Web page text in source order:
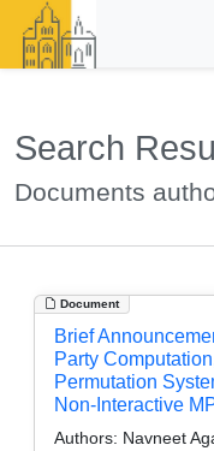
Search
Documents
Document
Brief
Party
Permutation
Non-Interactive
Authors: Navneet